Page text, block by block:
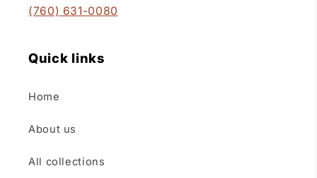
(760) 631-0080
Quick links
Home
About us
All collections